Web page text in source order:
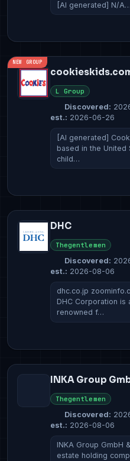
[AI generated] N/A…
NEW GROUP
L Group
Discovered:
est.: 2026-06-26
[AI generated]
based in the United
child…
DHC
Thegentlemen
Discovered:
est.: 2026-08-06
dhc.co.jp
DHC Corporation is
renowned f…
INKA Group
Thegentlemen
Discovered:
est.: 2026-08-06
INKA Group GmbH
estate holding